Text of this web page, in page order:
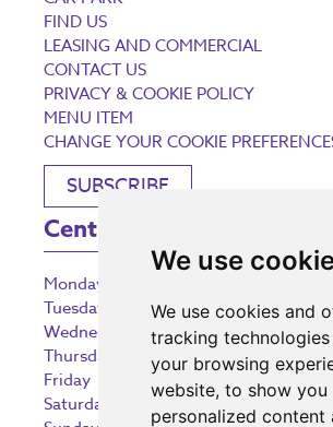
We use
We use cookies and
tracking
your browsing
website, to show you
personalized content
FIND US
LEASING AND COMMERCIAL
CONTACT US
PRIVACY & COOKIE POLICY
MENU ITEM
CHANGE YOUR COOKIE
SUBSCRIBE
Centre Opening Times
Monday
Tuesday
9:00 am – 5:30 pm
Wednesday
9:00 am – 5:30 pm
Thursday
9:00 am – 5:30 pm
Friday
9:00 am – 5:30 pm
Saturday
9:00 am – 5:30 pm